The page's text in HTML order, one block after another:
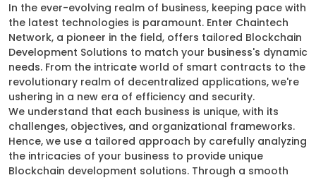
In the ever-evolving realm of business, keeping pace with
the latest technologies is paramount. Enter Chaintech
Network, a pioneer in the field, offers tailored Blockchain
Development Solutions to match your business's dynamic
needs. From the intricate world of smart contracts to the
revolutionary realm of decentralized applications, we're
ushering in a new era of efficiency and security.
We understand that each business is unique, with its
challenges, objectives, and organizational frameworks.
Hence, we use a tailored approach by carefully analyzing
the intricacies of your business to provide unique
Blockchain development solutions. Through a smooth